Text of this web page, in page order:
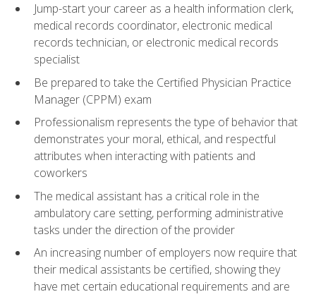
Jump-start your career as a health information clerk,
medical records coordinator, electronic medical
records technician, or electronic medical records
specialist
Be prepared to take the Certified Physician Practice
Manager (CPPM) exam
Professionalism represents the type of behavior that
demonstrates your moral, ethical, and respectful
attributes when interacting with patients and
coworkers
The medical assistant has a critical role in the
ambulatory care setting, performing administrative
tasks under the direction of the provider
An increasing number of employers now require that
their medical assistants be certified, showing they
have met certain educational requirements and are